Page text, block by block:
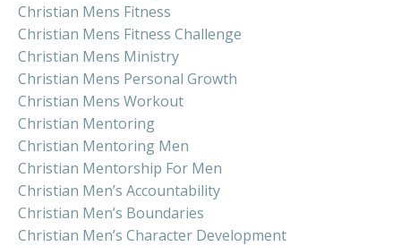
Christian Mens Fitness
Christian Mens Fitness Challenge
Christian Mens Ministry
Christian Mens Personal Growth
Christian Mens Workout
Christian Mentoring
Christian Mentoring Men
Christian Mentorship For Men
Christian Men’s Accountability
Christian Men’s Boundaries
Christian Men’s Character Development